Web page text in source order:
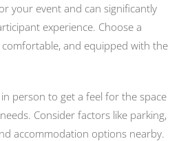
your event and can significantly
experience. Choose a
comfortable, and equipped with the
person to get a feel for the space
Consider factors like parking,
accommodation options nearby.